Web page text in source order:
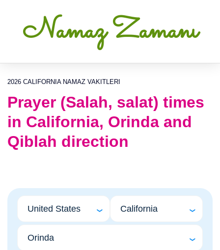
Namaz Zamanı
2026 CALIFORNIA NAMAZ VAKITLERI
Prayer (Salah, salat) times
in California, Orinda and
Qiblah direction